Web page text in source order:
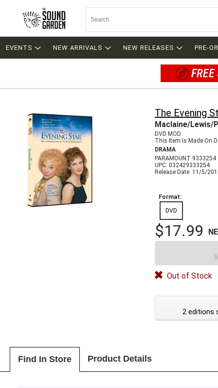
EVENTS NEW ARRIVALS NEW RELEASES PRE-
The Evening
Maclaine/Lewis/
DVD MOD
This Item Is Made On
DRAMA
PARAMOUNT 9333254
UPC: 032429333254
Release Date: 11/5/
Format:
DVD
$17.99
Out of Stock
2 editions
Find In Store Product Details